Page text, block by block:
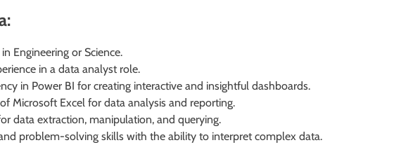
Engineering or Science.
in a data analyst role.
in Power BI for creating interactive and insightful dashboards.
Microsoft Excel for data analysis and reporting.
data extraction, manipulation, and querying.
problem-solving skills with the ability to interpret complex data.